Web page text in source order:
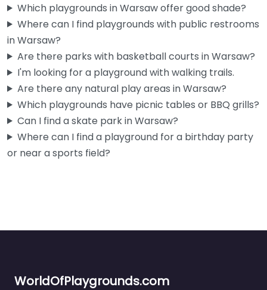
Which playgrounds in Warsaw offer good shade?
Where can I find playgrounds with public restrooms
in Warsaw?
Are there parks with basketball courts in Warsaw?
I'm looking for a playground with walking trails.
Are there any natural play areas in Warsaw?
Which playgrounds have picnic tables or BBQ grills?
Can I find a skate park in Warsaw?
Where can I find a playground for a birthday party
or near a sports field?
WorldOfPlaygrounds.com